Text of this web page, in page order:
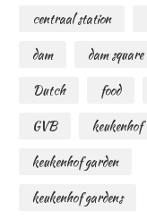
centraal station
dam
dam square
Dutch
food
GVB
keukenhof
keukenhof garden
keukenhof gardens